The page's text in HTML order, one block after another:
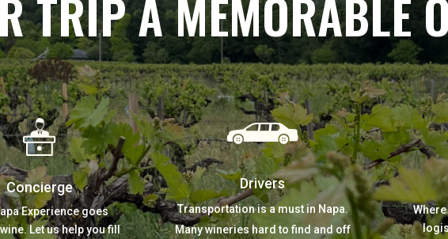
TRIP A MEMORABLE
Concierge
Experience goes
Let us help you fill
Drivers
Transportation is a must in Napa.
Many wineries hard to find and off